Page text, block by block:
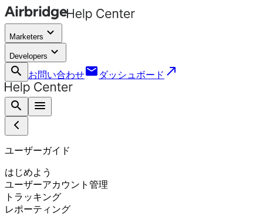
Marketers keyboard_arrow_down
Developers keyboard_arrow_down
search
お問い合わせemail ダッシュボード call_made
search menu
ユーザーガイド
はじめよう
ユーザーアカウント管理
トラッキング
レポーティング